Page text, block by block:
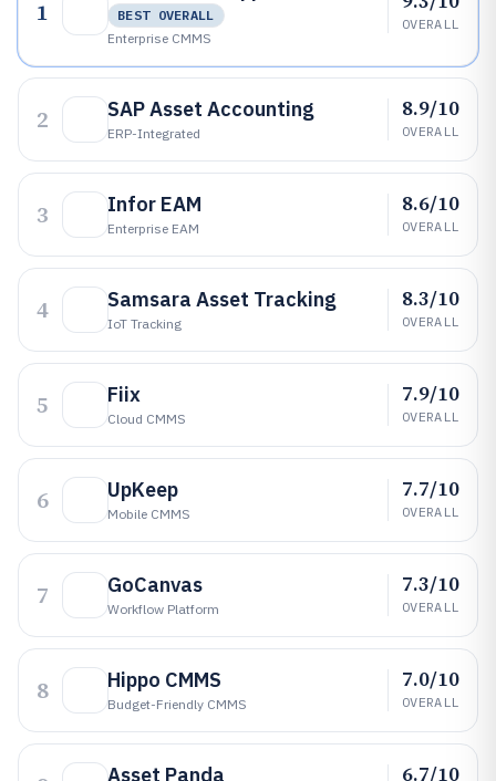
1
BEST OVERALL
Enterprise CMMS
OVERALL
2 SAP Asset Accounting
ERP-Integrated
8.9/10
OVERALL
3 Infor EAM
Enterprise EAM
8.6/10
OVERALL
4 Samsara Asset Tracking
IoT Tracking
8.3/10
OVERALL
5 Fiix
Cloud CMMS
7.9/10
OVERALL
6 UpKeep
Mobile CMMS
7.7/10
OVERALL
7 GoCanvas
Workflow Platform
7.3/10
OVERALL
8 Hippo CMMS
Budget-Friendly CMMS
7.0/10
OVERALL
Asset Panda 6.7/10